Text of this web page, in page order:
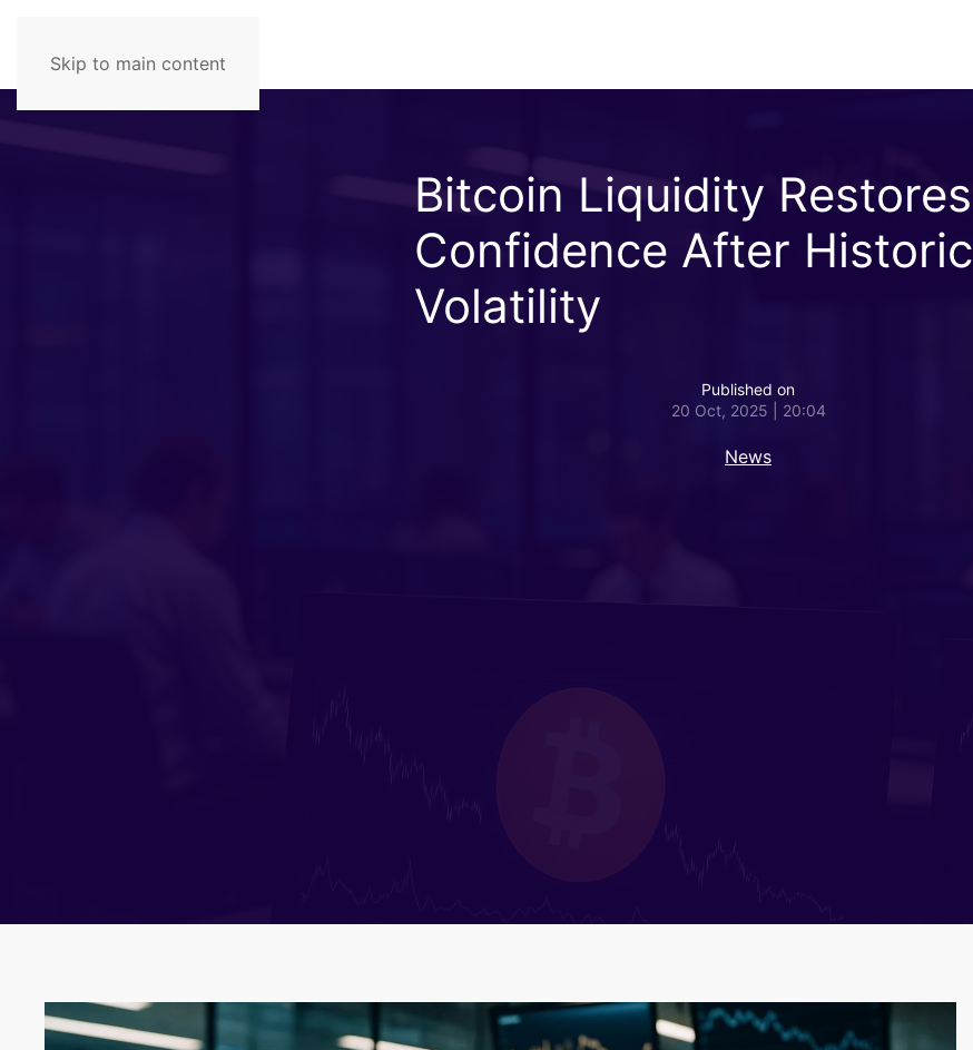
Skip to main content
Bitcoin Liquidity Restores
Confidence After Historic
Volatility
Published on
20 Oct, 2025 | 20:04
News